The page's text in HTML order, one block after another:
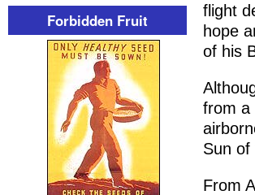
flight
hope
of his
from a
Sun of
From
Forbidden Fruit